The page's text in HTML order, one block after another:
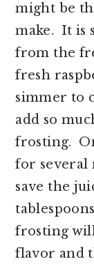
might be
make. It is
from the
fresh
simmer to
add so
frosting.
for several
save the
frosting
flavor and